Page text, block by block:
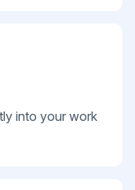
into your work